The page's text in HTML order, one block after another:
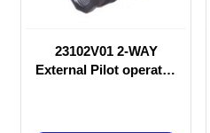
23102V01 2-WAY
External Pilot operated